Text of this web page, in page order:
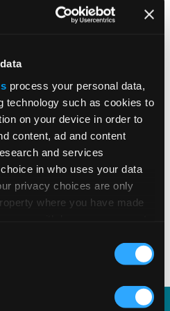
process your personal data,
technology such as cookies to
on your device in order to
content, ad and content
and services
in who uses your data
privacy choices are only
where you have made
about your geographical
Compliance
reviews July 2026
shaping global
READ MORE